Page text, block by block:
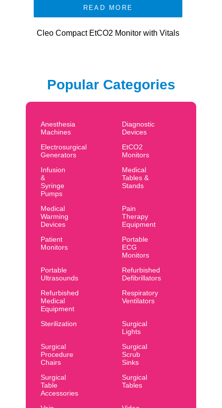
READ MORE
Cleo Compact EtCO2 Monitor with Vitals
Popular Categories
Anesthesia
Machines
Diagnostic
Devices
Electrosurgical
Generators
EtCO2
Monitors
Infusion
&
Syringe
Pumps
Medical
Tables &
Stands
Medical
Warming
Devices
Pain
Therapy
Equipment
Patient
Monitors
Portable
ECG
Monitors
Portable
Ultrasounds
Refurbished
Defibrillators
Refurbished
Medical
Equipment
Respiratory
Ventilators
Sterilization
Surgical
Lights
Surgical
Procedure
Chairs
Surgical
Scrub
Sinks
Surgical
Table
Accessories
Surgical
Tables